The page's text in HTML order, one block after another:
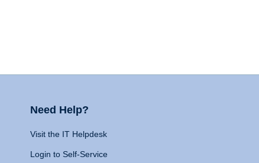
Need Help?
Visit the IT Helpdesk
Login to Self-Service